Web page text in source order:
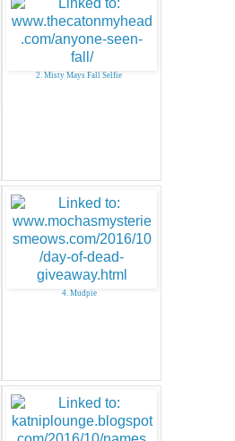
2. Misty Mays Fall Selfie
4. Mudpie